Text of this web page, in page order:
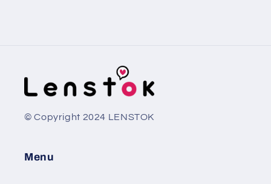
© Copyright 2024 LENSTOK
Menu